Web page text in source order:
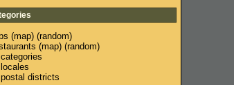
(map) (random)
(map) (random)
districts